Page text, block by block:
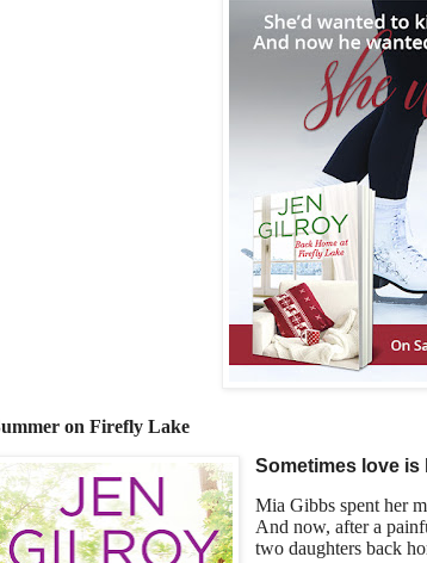
on Firefly Lake
Sometimes love
Mia Gibbs spent her
And now, after a
two daughters back